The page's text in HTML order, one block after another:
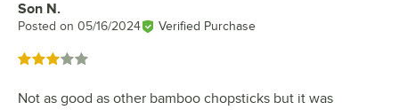
Review by
Son N.
Posted on 05/16/2024 Verified Purchase
Rated 3 out of 5 stars
Not as good as other bamboo chopsticks but it was